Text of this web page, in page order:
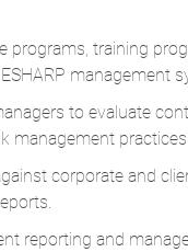
programs, training
management
to evaluate
management
corporate and
reporting and